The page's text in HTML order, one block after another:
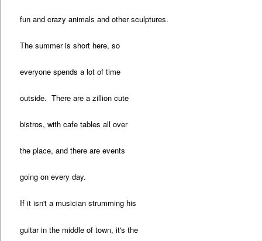
fun and crazy animals and other sculptures.
The summer is short here, so
everyone spends a lot of time
outside. There are a zillion cute
bistros, with cafe tables all over
the place, and there are events
going on every day.
If it isn't a musician strumming his
guitar in the middle of town, it's the